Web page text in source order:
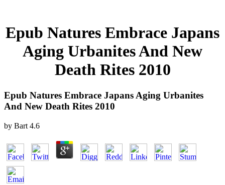
Epub Natures Embrace Japans
Aging Urbanites And New
Death Rites 2010
Epub Natures Embrace Japans Aging Urbanites
And New Death Rites 2010
by Bart 4.6